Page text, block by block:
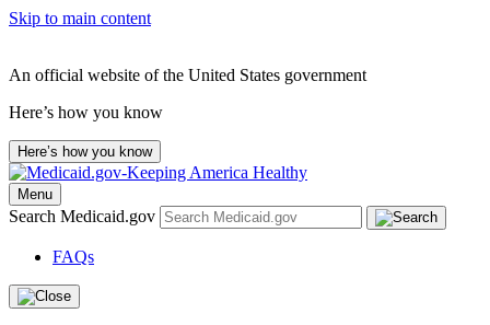
Skip to main content
An official website of the United States government
Here’s how you know
Here’s how you know
Menu
Search Medicaid.gov
FAQs